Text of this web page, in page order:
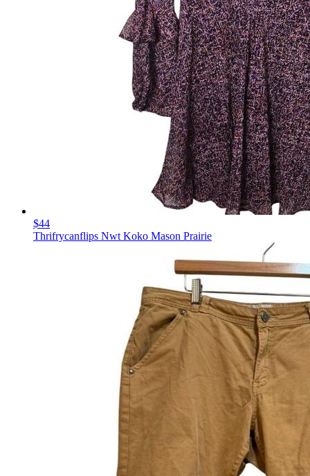
$44
Thrifrycanflips Nwt Koko Mason Prairie